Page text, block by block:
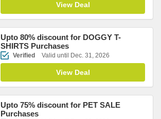
View Deal
Upto 80% discount for DOGGY T-
SHIRTS Purchases
Verified Valid until Dec. 31, 2026
View Deal
Upto 75% discount for PET SALE
Purchases